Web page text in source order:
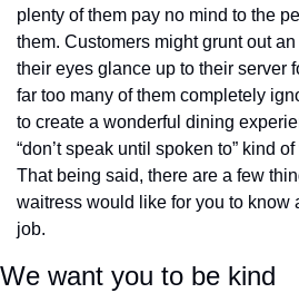
plenty of them pay no mind to the
them. Customers might grunt out
their eyes glance up to their server
far too many of them completely
to create a wonderful dining
“don’t speak until spoken to” kind
That being said, there are a few
waitress would like for you to know
job.
We want you to be kind